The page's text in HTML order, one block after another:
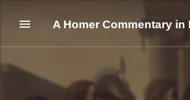
A Homer Commentary in